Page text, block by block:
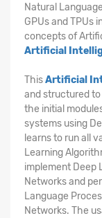
Natural
GPUs and TPUs
concepts of
Artificial
ThisArtificial
and structured
the initial
systems using
learns to run all
Learning
implement Deep
Networks and
Language
Networks. The